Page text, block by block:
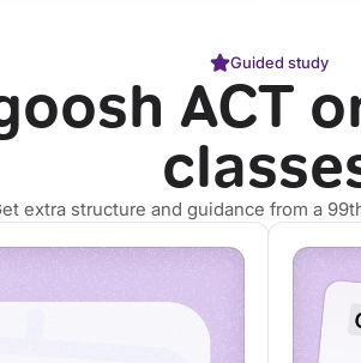
Guided study
ACT
extra structure and guidance from a